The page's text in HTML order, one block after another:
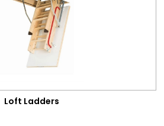
Loft Ladders